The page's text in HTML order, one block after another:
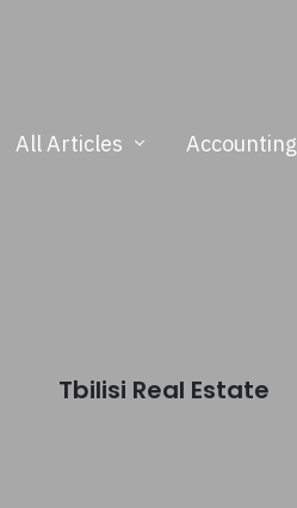
All Articles Accounting
Tbilisi Real Estate